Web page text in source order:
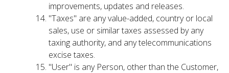
improvements, updates and releases.
"Taxes" are any value-added, country or local
sales, use or similar taxes assessed by any
taxing authority, and any telecommunications
excise taxes.
"User" is any Person, other than the Customer,